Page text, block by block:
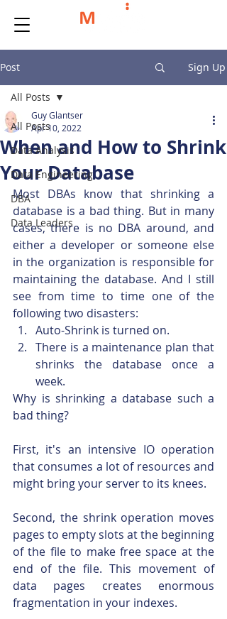
Post Sign Up
All Posts
Data Analysis
Data Engineering
DBA
Data Leaders
All Posts
When and How to Shrink
Your Database
Guy Glantser
Apr 10, 2022
Most DBAs know that shrinking a
database is a bad thing. But in many
cases, there is no DBA around, and
either a developer or someone else
in the organization is responsible for
maintaining the database. And I still
see from time to time one of the
following two disasters:
Auto-Shrink is turned on.
There is a maintenance plan that
shrinks the database once a
week.
Why is shrinking a database such a
bad thing?
First, it's an intensive IO operation
that consumes a lot of resources and
might bring your server to its knees.
Second, the shrink operation moves
pages to empty slots at the beginning
of the file to make free space at the
end of the file. This movement of
data pages creates enormous
fragmentation in your indexes.